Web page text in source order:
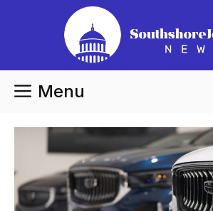
Menu